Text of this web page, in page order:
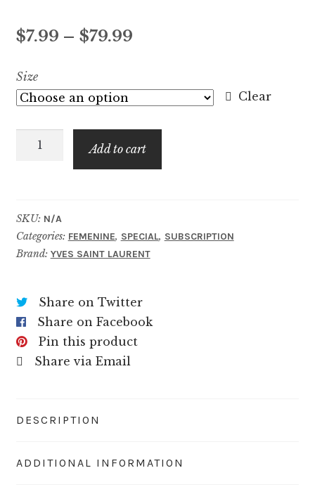
$7.99 – $79.99Price
$7.99
$79.99
Size
Clear
Black
quantity
Add to cart
SKU: N/A
Categories: FEMENINE, SPECIAL, SUBSCRIPTION
Brand: YVES SAINT LAURENT
Share on Twitter
Share on Facebook
Pin this product
Share via Email
DESCRIPTION
ADDITIONAL INFORMATION